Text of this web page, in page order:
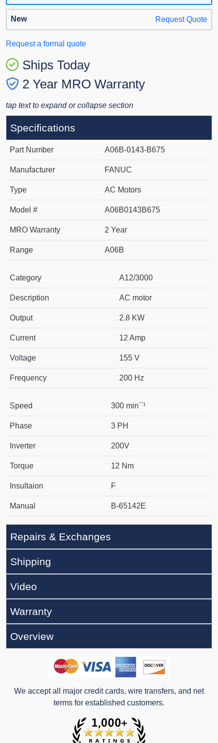
New Request Quote
Request a formal quote
Ships Today
2 Year MRO Warranty
tap text to expand or collapse section
Specifications
Part Number A06B-0143-B675
Manufacturer FANUC
Type AC Motors
Model # A06B0143B675
MRO Warranty 2 Year
Range A06B
Category A12/3000
Description AC motor
Output 2.8 KW
Current 12 Amp
Voltage 155 V
Frequency 200 Hz
Speed 300 min¯¹
Phase 3 PH
Inverter 200V
Torque 12 Nm
Insultaion F
Manual B-65142E
Repairs & Exchanges
Shipping
Video
Warranty
Overview
We accept all major credit cards, wire transfers, and net
terms for established customers.